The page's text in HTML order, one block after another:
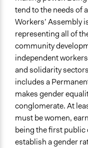
tend to the needs of
Workers’ Assembly
representing all of
community
independent
and solidarity
includes a
makes gender
conglomerate. At
must be women,
being the first
establish a gender